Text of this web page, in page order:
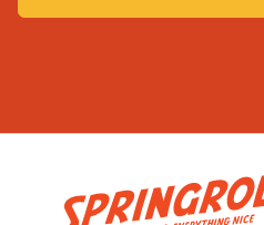
and everything nice